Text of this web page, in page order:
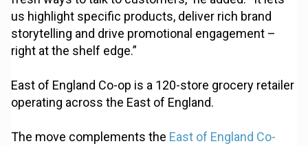
us highlight specific products, deliver rich brand
storytelling and drive promotional engagement –
right at the shelf edge.”
East of England Co-op is a 120-store grocery retailer
operating across the East of England.
The move complements the East of England Co-